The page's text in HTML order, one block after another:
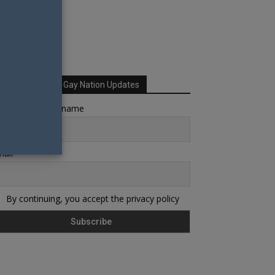
Sign up for Your Gay Nation Updates
name or full name
By continuing, you accept the privacy policy